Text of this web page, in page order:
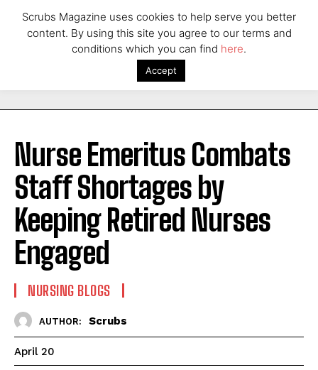
Nurse Emeritus Combats
Staff Shortages by
Keeping Retired Nurses
Engaged
NURSING BLOGS
AUTHOR: Scrubs
April 20
Scrubs Magazine uses cookies to help serve you better
content. By using this site you agree to our terms and
conditions which you can find here.
Accept